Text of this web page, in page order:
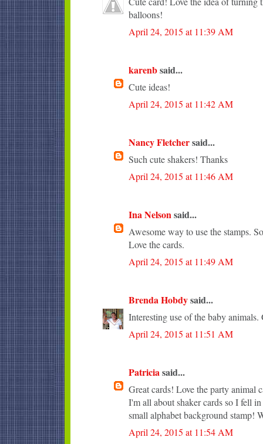
balloons!
April 24, 2015 at 11:39 AM
karenbsaid...
Cute ideas!
April 24, 2015 at 11:42 AM
Nancy Fletchersaid...
Such cute shakers! Thanks
April 24, 2015 at 11:46 AM
Ina Nelsonsaid...
Awesome way to use the stamps.
Love the cards.
April 24, 2015 at 11:49 AM
Brenda Hobdysaid...
Interesting use of the baby animals.
April 24, 2015 at 11:51 AM
Patriciasaid...
Great cards! Love the party animal
I'm all about shaker cards so I fell
small alphabet background stamp!
April 24, 2015 at 11:54 AM